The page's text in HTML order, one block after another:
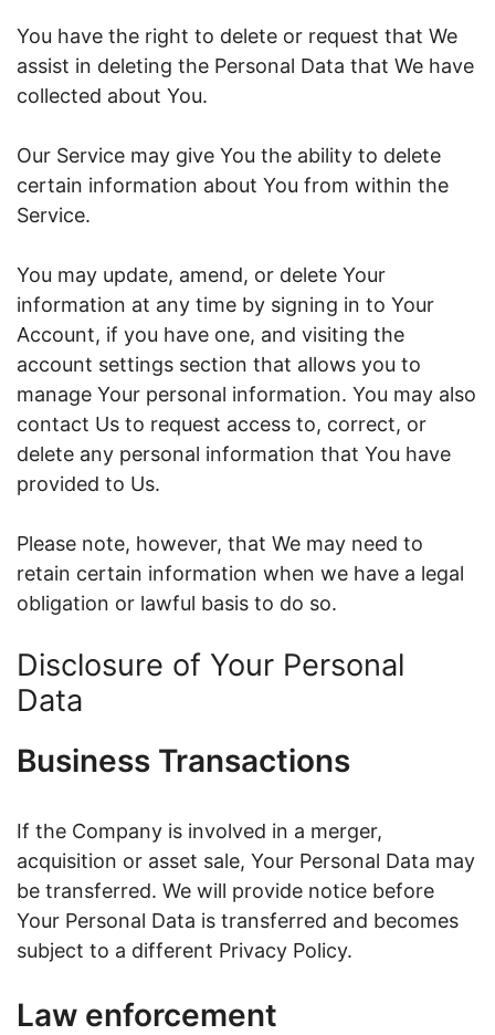
You have the right to delete or request that We
assist in deleting the Personal Data that We have
collected about You.
Our Service may give You the ability to delete
certain information about You from within the
Service.
You may update, amend, or delete Your
information at any time by signing in to Your
Account, if you have one, and visiting the
account settings section that allows you to
manage Your personal information. You may also
contact Us to request access to, correct, or
delete any personal information that You have
provided to Us.
Please note, however, that We may need to
retain certain information when we have a legal
obligation or lawful basis to do so.
Disclosure of Your Personal
Data
Business Transactions
If the Company is involved in a merger,
acquisition or asset sale, Your Personal Data may
be transferred. We will provide notice before
Your Personal Data is transferred and becomes
subject to a different Privacy Policy.
Law enforcement